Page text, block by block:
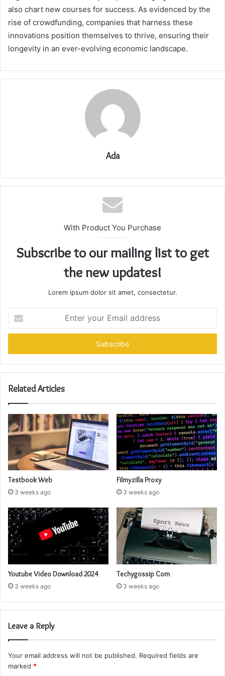
also chart new courses for success. As evidenced by the
rise of crowdfunding, companies that harness these
innovations position themselves to thrive, ensuring their
longevity in an ever-evolving economic landscape.
Ada
With Product You Purchase
Subscribe to our mailing list to get
the new updates!
Lorem ipsum dolor sit amet, consectetur.
your
Email
Related Articles
Testbook Web
3 weeks ago
Filmyzilla Proxy
3 weeks ago
Youtube Video Download 2024
3 weeks ago
Techygossip Com
3 weeks ago
Leave a Reply
Your email address will not be published. Required fields are
marked *